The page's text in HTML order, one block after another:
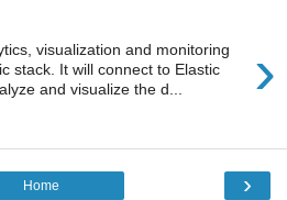
›
visualization and monitoring
stack. It will connect to Elastic
and visualize the d...
›
Home